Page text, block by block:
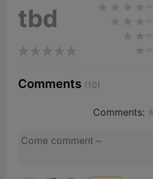
tbd
Comments (10)
Comments: